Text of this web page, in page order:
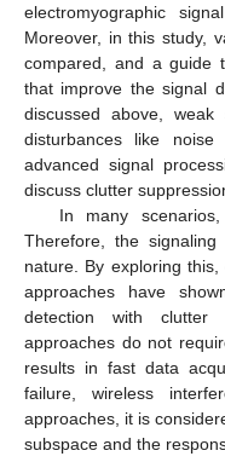
electromyographic
Moreover, in this study,
compared, and a guide
that improve the signal
discussed above,
disturbances like
advanced signal
discuss clutter
In many
Therefore, the
nature. By exploring
approaches have
detection with clutter
approaches do not
results in fast data
failure, wireless
approaches, it is
subspace and the